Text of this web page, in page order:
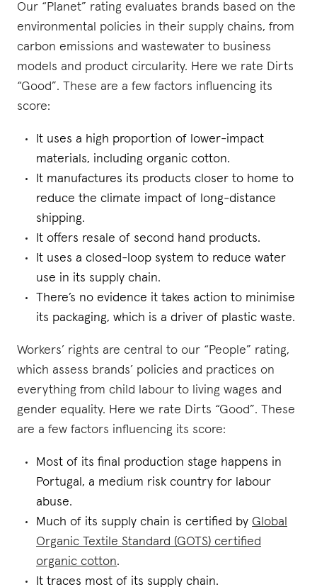
Our “Planet” rating evaluates brands based on the
environmental policies in their supply chains, from
carbon emissions and wastewater to business
models and product circularity. Here we rate Dirts
“Good”. These are a few factors influencing its
score:
It uses a high proportion of lower-impact
materials, including organic cotton.
It manufactures its products closer to home to
reduce the climate impact of long-distance
shipping.
It offers resale of second hand products.
It uses a closed-loop system to reduce water
use in its supply chain.
There’s no evidence it takes action to minimise
its packaging, which is a driver of plastic waste.
Workers’ rights are central to our “People” rating,
which assess brands’ policies and practices on
everything from child labour to living wages and
gender equality. Here we rate Dirts “Good”. These
are a few factors influencing its score:
Most of its final production stage happens in
Portugal, a medium risk country for labour
abuse.
Much of its supply chain is certified by Global
Organic Textile Standard (GOTS) certified
organic cotton.
It traces most of its supply chain.